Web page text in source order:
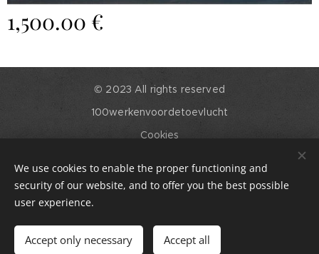
1,500.00 €
Add to cart
© 2023 All rights reserved
100werkenvoordetoevlucht
Cookies
Languages
English
Nederlands
We use cookies to enable the proper functioning and
security of our website, and to offer you the best possible
user experience.
Accept only necessary Accept all